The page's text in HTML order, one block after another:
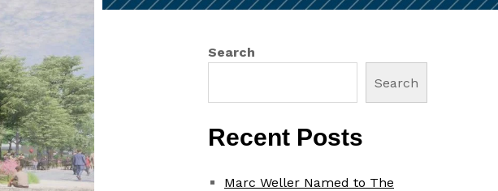
Search
Search
Recent Posts
Marc Weller Named to The